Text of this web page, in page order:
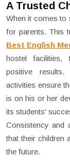
A Trusted
When it comes to
for parents. This
Best English
hostel facilities,
positive results.
activities ensure
is on his or her
its students'
Consistency and
that their children
the future.